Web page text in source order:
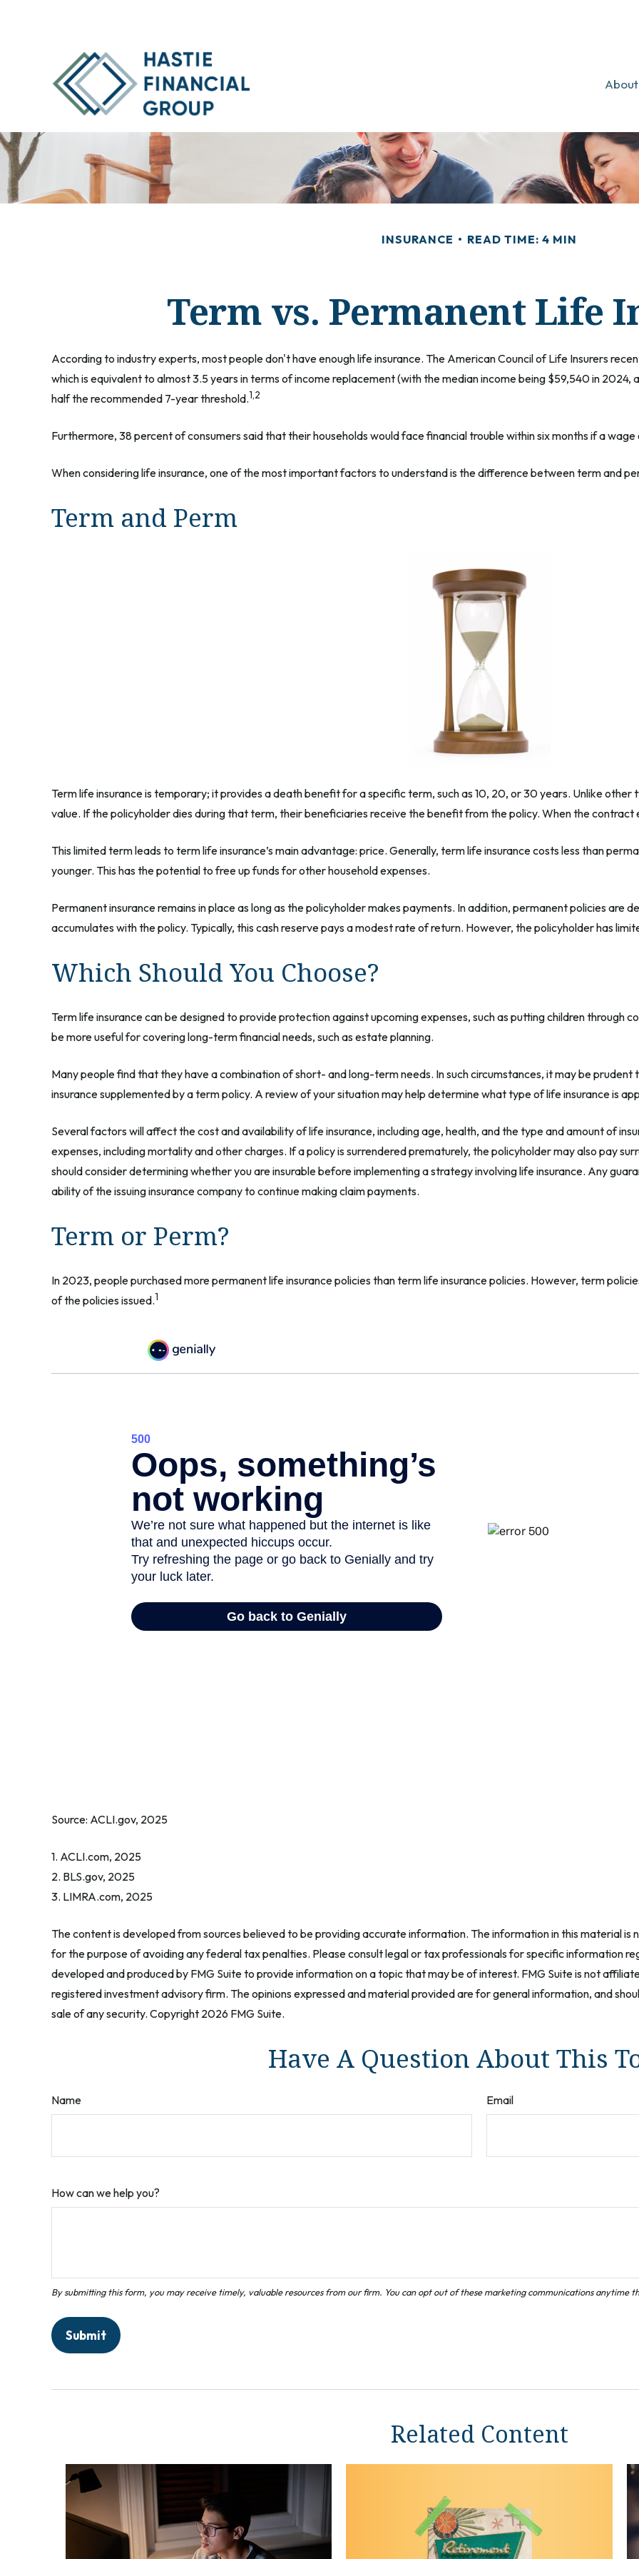
INSURANCE READ TIME: 4 MIN
Term vs. Permanent Life
According to industry experts, most people don't have enough life insurance. The American Council of Life Insurers
which is equivalent to almost 3.5 years in terms of income replacement (with the median income being $59,540 in
half the recommended 7-year threshold.1,2
Furthermore, 38 percent of consumers said that their households would face financial trouble within six months if a
When considering life insurance, one of the most important factors to understand is the difference between term and
Term and Perm
Term life insurance is temporary; it provides a death benefit for a specific term, such as 10, 20, or 30 years. Unlike
value. If the policyholder dies during that term, their beneficiaries receive the benefit from the policy. When the contract
This limited term leads to term life insurance’s main advantage: price. Generally, term life insurance costs less than
younger. This has the potential to free up funds for other household expenses.
Permanent insurance remains in place as long as the policyholder makes payments. In addition, permanent policies are
accumulates with the policy. Typically, this cash reserve pays a modest rate of return. However, the policyholder has
Which Should You Choose?
Term life insurance can be designed to provide protection against upcoming expenses, such as putting children through
be more useful for covering long-term financial needs, such as estate planning.
Many people find that they have a combination of short- and long-term needs. In such circumstances, it may be
insurance supplemented by a term policy. A review of your situation may help determine what type of life insurance is
Several factors will affect the cost and availability of life insurance, including age, health, and the type and amount of
expenses, including mortality and other charges. If a policy is surrendered prematurely, the policyholder may also pay
should consider determining whether you are insurable before implementing a strategy involving life insurance. Any
ability of the issuing insurance company to continue making claim payments.
Term or Perm?
In 2023, people purchased more permanent life insurance policies than term life insurance policies. However, term
of the policies issued.1
Source: ACLI.gov, 2025
1. ACLI.com, 2025
2. BLS.gov, 2025
3. LIMRA.com, 2025
The content is developed from sources believed to be providing accurate information. The information in this material is
for the purpose of avoiding any federal tax penalties. Please consult legal or tax professionals for specific information
developed and produced by FMG Suite to provide information on a topic that may be of interest. FMG Suite is not
registered investment advisory firm. The opinions expressed and material provided are for general information, and
sale of any security. Copyright 2026 FMG Suite.
Have A Question About This
Name Email
How can we help you?
Related Content